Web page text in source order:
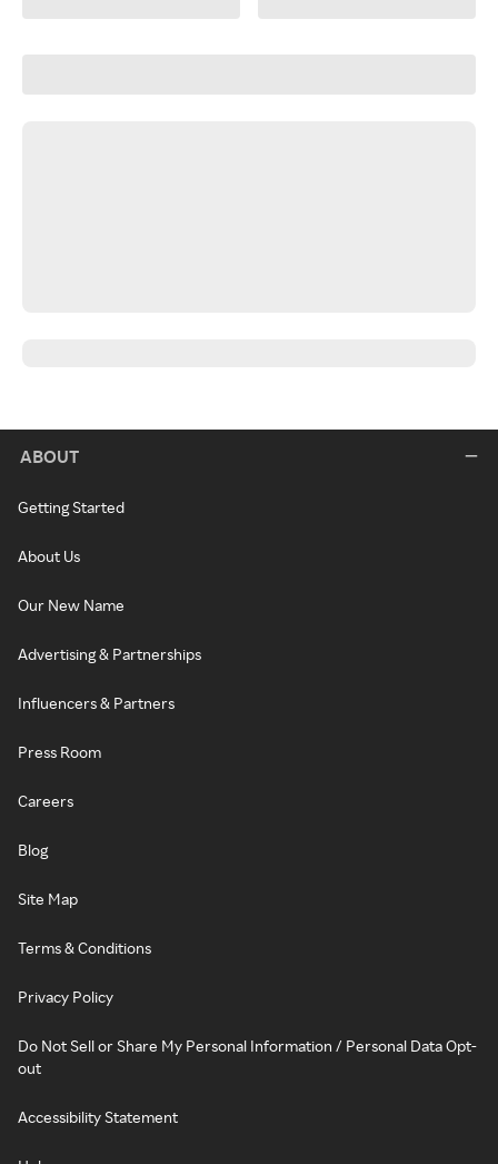
ABOUT
Getting Started
About Us
Our New Name
Advertising & Partnerships
Influencers & Partners
Press Room
Careers
Blog
Site Map
Terms & Conditions
Privacy Policy
Do Not Sell or Share My Personal Information / Personal Data Opt-
out
Accessibility Statement